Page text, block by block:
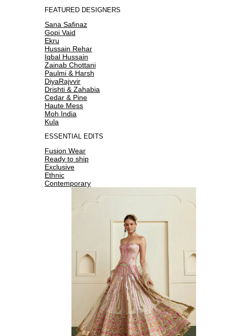
FEATURED DESIGNERS
Sana Safinaz
Gopi Vaid
Ekru
Hussain Rehar
Iqbal Hussain
Zainab Chottani
Paulmi & Harsh
DiyaRajvvir
Drishti & Zahabia
Cedar & Pine
Haute Mess
Moh India
Kula
ESSENTIAL EDITS
Fusion Wear
Ready to ship
Exclusive
Ethnic
Contemporary